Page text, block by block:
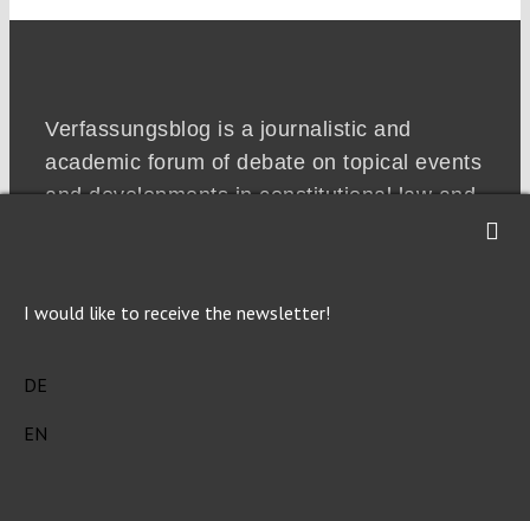
Verfassungsblog is a journalistic and
academic forum of debate on topical events
and developments in constitutional law and
I would like to receive the newsletter!
DE
EN